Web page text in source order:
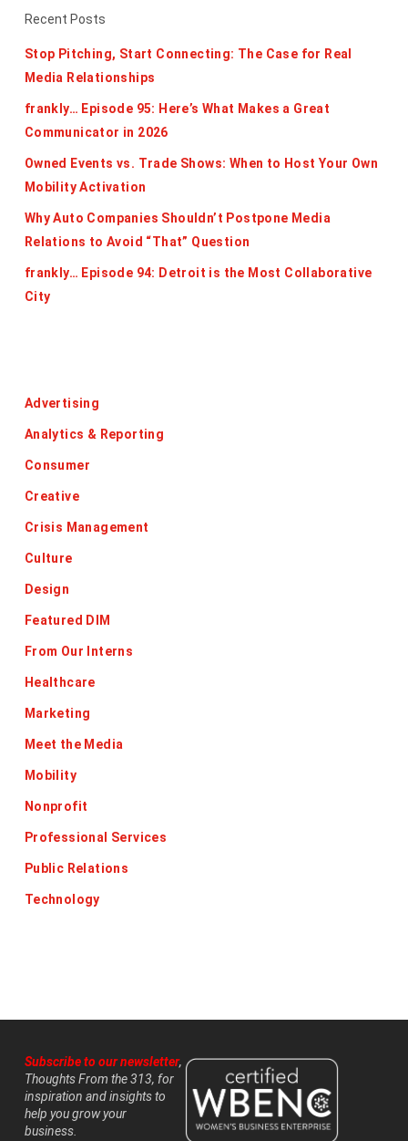
Recent Posts
Stop Pitching, Start Connecting: The Case for Real
Media Relationships
frankly… Episode 95: Here’s What Makes a Great
Communicator in 2026
Owned Events vs. Trade Shows: When to Host Your Own
Mobility Activation
Why Auto Companies Shouldn’t Postpone Media
Relations to Avoid “That” Question
frankly… Episode 94: Detroit is the Most Collaborative
City
Advertising
Analytics & Reporting
Consumer
Creative
Crisis Management
Culture
Design
Featured DIM
From Our Interns
Healthcare
Marketing
Meet the Media
Mobility
Nonprofit
Professional Services
Public Relations
Technology
Subscribe to our newsletter,
Thoughts From the 313, for
inspiration and insights to
help you grow your
business.